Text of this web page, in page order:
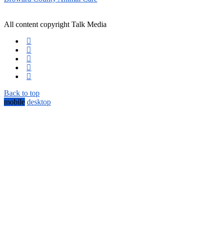
All content copyright Talk Media
Back to top
mobile desktop